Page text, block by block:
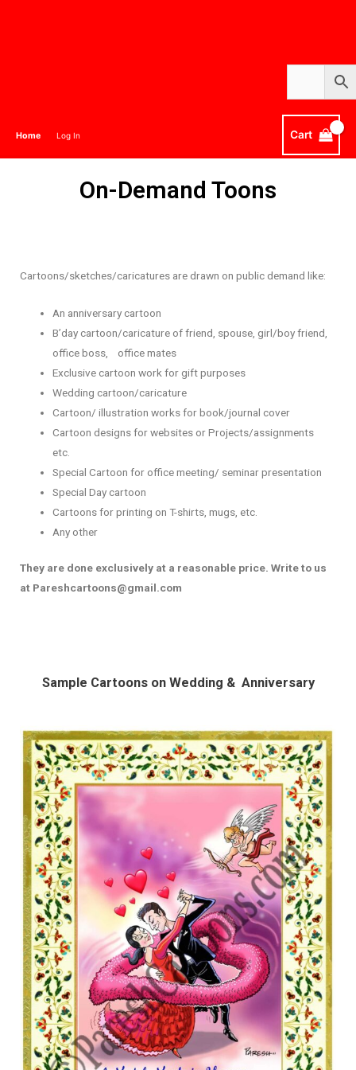
Home Log In Cart
On-Demand Toons
Cartoons/sketches/caricatures are drawn on public demand like:
An anniversary cartoon
B’day cartoon/caricature of friend, spouse, girl/boy friend,
office boss, office mates
Exclusive cartoon work for gift purposes
Wedding cartoon/caricature
Cartoon/ illustration works for book/journal cover
Cartoon designs for websites or Projects/assignments
etc.
Special Cartoon for office meeting/ seminar presentation
Special Day cartoon
Cartoons for printing on T-shirts, mugs, etc.
Any other
They are done exclusively at a reasonable price. Write to us
at Pareshcartoons@gmail.com
Sample Cartoons on Wedding & Anniversary